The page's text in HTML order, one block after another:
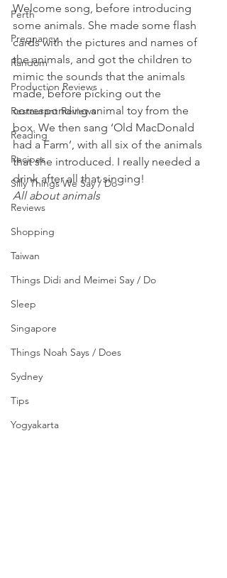
Perth
Pregnancy
Random
Production Reviews
Restaurant Reviews
Reading
Recipes
Silly Things We Say / Do
Reviews
Shopping
Taiwan
Things Didi and Meimei Say / Do
Sleep
Singapore
Things Noah Says / Does
Sydney
Tips
Yogyakarta
Welcome song, before introducing
some animals. She made some flash
cards with the pictures and names of
the animals, and got the children to
mimic the sounds that the animals
made, before picking out the
corresponding animal toy from the
box. We then sang ‘Old MacDonald
had a Farm’, with all six of the animals
that she introduced. I really needed a
drink after all that singing!
All about animals